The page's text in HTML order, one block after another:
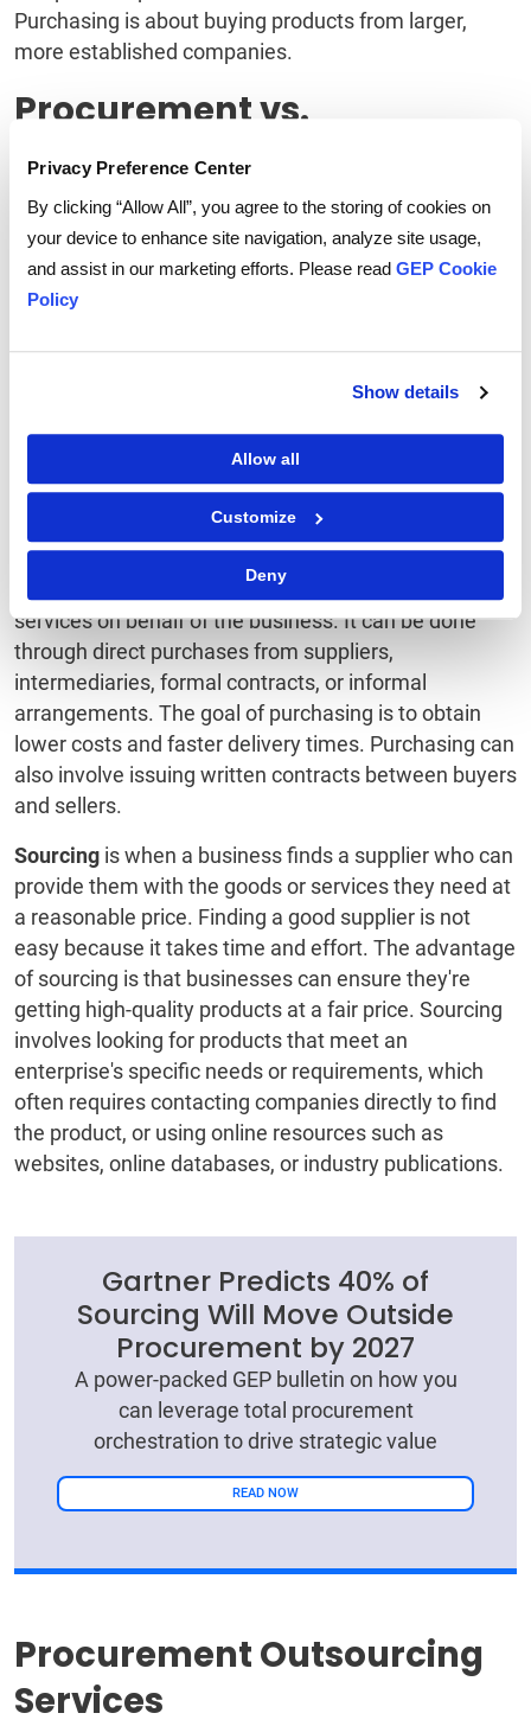
Privacy Preference Center
By clicking “Allow All”, you agree to the storing of cookies on
your device to enhance site navigation, analyze site usage,
and assist in our marketing efforts. Please read GEP Cookie
Policy
Show details
Allow all
Customize
Deny
Purchasing is about buying products from larger,
more established companies.
Procurement vs.
Purchasing vs. Sourcing
Procurementis typically used when acquiring new
goods or services. It is the process of searching for
the best possible deal from suppliers. The goal is to
find the business's lowest price and best quality. It
The main goal of procurement is to obtain the best
possible price and quality for the
Companies must submit a Request for
Proposal (RFP) to procure something.
is the process of acquiring goods and
services on behalf of the business. It can be done
through direct purchases from suppliers,
intermediaries, formal contracts, or informal
arrangements. The goal of purchasing is to obtain
lower costs and faster delivery times. Purchasing can
also involve issuing written contracts between buyers
and sellers.
Sourcing is when a business finds a supplier who can
provide them with the goods or services they need at
a reasonable price. Finding a good supplier is not
easy because it takes time and effort. The advantage
of sourcing is that businesses can ensure they're
getting high-quality products at a fair price. Sourcing
involves looking for products that meet an
enterprise's specific needs or requirements, which
often requires contacting companies directly to find
the product, or using online resources such as
websites, online databases, or industry publications.
Gartner Predicts 40% of
Sourcing Will Move Outside
Procurement by 2027
A power-packed GEP bulletin on how you
can leverage total procurement
orchestration to drive strategic value
READ NOW
Procurement Outsourcing
Services